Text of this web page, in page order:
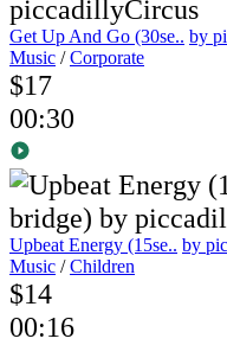
Get Up And Go (30se.. by
Music /Corporate
$17
00:30
Upbeat Energy (15se.. by
Music /Children
$14
00:16